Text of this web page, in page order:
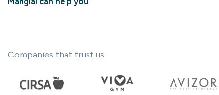
Companies that trust us